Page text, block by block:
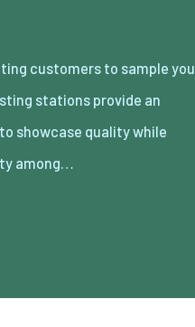
among…